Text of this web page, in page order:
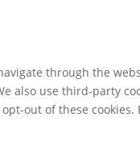
through the
also use third-party
out of these